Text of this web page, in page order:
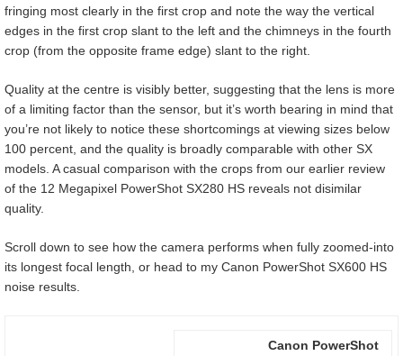
fringing most clearly in the first crop and note the way the vertical
edges in the first crop slant to the left and the chimneys in the fourth
crop (from the opposite frame edge) slant to the right.
Quality at the centre is visibly better, suggesting that the lens is more
of a limiting factor than the sensor, but it’s worth bearing in mind that
you’re not likely to notice these shortcomings at viewing sizes below
100 percent, and the quality is broadly comparable with other SX
models. A casual comparison with the crops from our earlier review
of the 12 Megapixel PowerShot SX280 HS reveals not disimilar
quality.
Scroll down to see how the camera performs when fully zoomed-into
its longest focal length, or head to my Canon PowerShot SX600 HS
noise results.
Canon PowerShot